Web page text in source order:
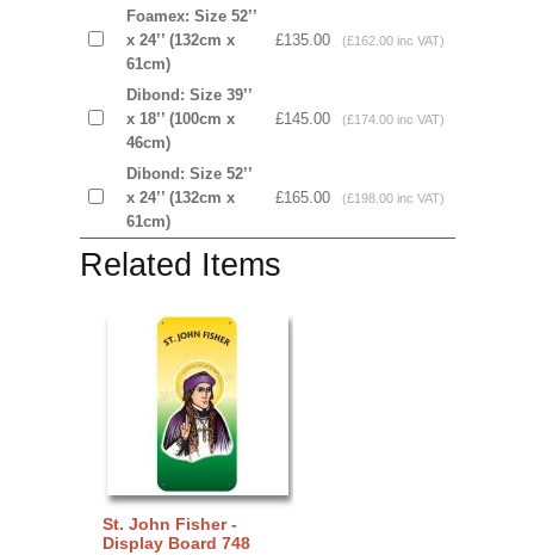
Foamex: Size 52’’
x 24’’ (132cm x
61cm)
£135.00 (£162.00 inc VAT)
Dibond: Size 39’’
x 18’’ (100cm x
46cm)
£145.00 (£174.00 inc VAT)
Dibond: Size 52’’
x 24’’ (132cm x
61cm)
£165.00 (£198.00 inc VAT)
Related Items
St. John Fisher -
Display Board 748